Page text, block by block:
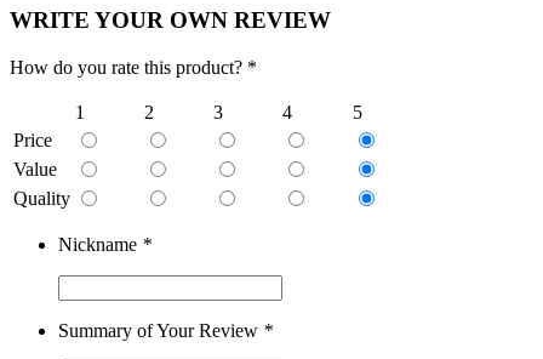
WRITE YOUR OWN REVIEW
How do you rate this product? *
1 2 3 4
5
Price
Value
Quality
Nickname *
Summary of Your Review *